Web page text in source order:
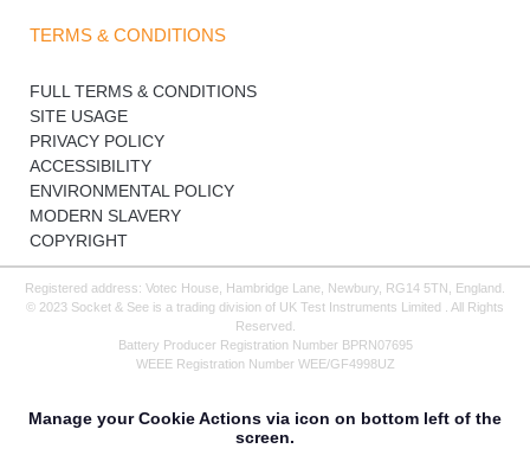
TERMS & CONDITIONS
FULL TERMS & CONDITIONS
SITE USAGE
PRIVACY POLICY
ACCESSIBILITY
ENVIRONMENTAL POLICY
MODERN SLAVERY
COPYRIGHT
Registered address: Votec House, Hambridge Lane, Newbury, RG14 5TN, England.
© 2023 Socket & See is a trading division of UK Test Instruments Limited . All Rights
Reserved.
Battery Producer Registration Number BPRN07695
WEEE Registration Number WEE/GF4998UZ
Manage your Cookie Actions via icon on bottom left of the
screen.